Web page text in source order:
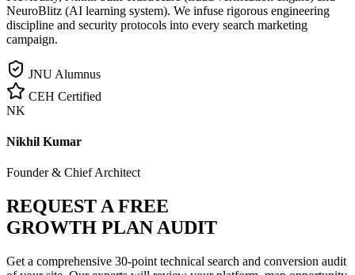
NeuroBlitz (AI learning system). We infuse rigorous engineering
discipline and security protocols into every search marketing
campaign.
JNU Alumnus
CEH Certified
NK
Nikhil Kumar
Founder & Chief Architect
REQUEST A FREE
GROWTH PLAN AUDIT
Get a comprehensive 30-point technical search and conversion audit